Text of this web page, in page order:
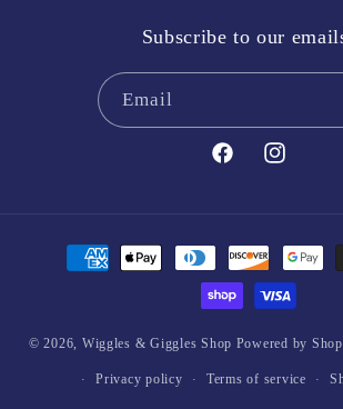
Subscribe to our
Email
FacebookInstagram
Payment
methods
© 2026, Wiggles & Giggles Shop Powered by
Privacy policy Terms of service